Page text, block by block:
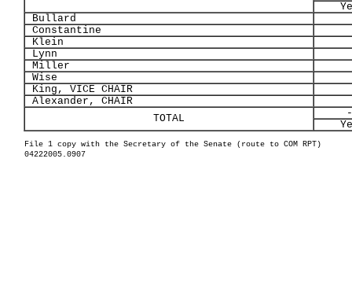
Bullard
Constantine
Klein
Lynn
Miller
Wise
King, VICE CHAIR
Alexander, CHAIR
TOTAL
-
File 1 copy with the Secretary of the Senate (route to COM RPT)
04222005.0907